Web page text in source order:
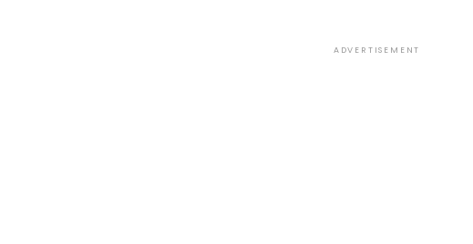
ADVERTISEMENT